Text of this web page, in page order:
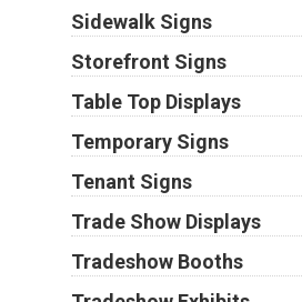
Sidewalk Signs
Storefront Signs
Table Top Displays
Temporary Signs
Tenant Signs
Trade Show Displays
Tradeshow Booths